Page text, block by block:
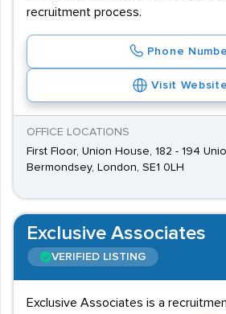
recruitment process.
Phone
Visit Website
OFFICE LOCATIONS
First Floor, Union House, 182 - 194
Bermondsey, London, SE1 0LH
Exclusive Associates
VERIFIED LISTING
Exclusive Associates is a